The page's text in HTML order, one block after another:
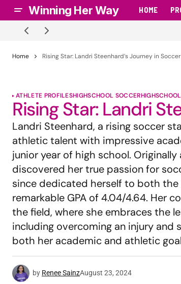
Winning Her Way HOME
Home Rising Star: Landri Steenhard’s Journey in
ATHLETE PROFILESHIGHSCHOOL SOCCER
Rising Star: Landri
Landri Steenhard, a rising soccer
athletic talent with impressive
junior year of high school.
discovered her true passion for
since dedicated herself to both
remarkable GPA of 4.04/4.64. Her
the field, where she embraces the
including overcoming an injury and
both her academic and athletic
by Renee SainzAugust 23, 2024